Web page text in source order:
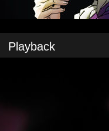
Playback